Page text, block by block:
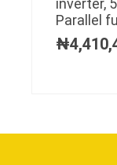
Parallel
₦